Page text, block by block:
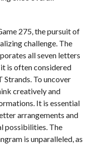
275, the pursuit of
challenge. The
all seven letters
is often considered
Strands. To uncover
creatively and
It is essential
arrangements and
possibilities. The
is unparalleled, as